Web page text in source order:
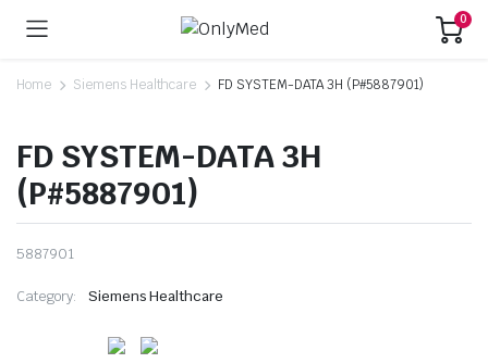
0
Home Siemens Healthcare FD SYSTEM-DATA 3H (P#5887901)
FD SYSTEM-DATA 3H
(P#5887901)
5887901
Category: Siemens Healthcare